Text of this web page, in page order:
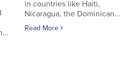
in countries like Haiti,
Nicaragua, the Dominican...
Read More